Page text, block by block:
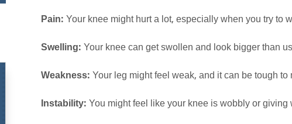
Pain: Your knee might hurt a lot, especially when you try to
Swelling: Your knee can get swollen and look bigger than
Weakness: Your leg might feel weak, and it can be tough to
Instability: You might feel like your knee is wobbly or